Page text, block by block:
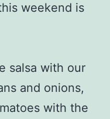
weekend is
salsa with our
and onions,
with the